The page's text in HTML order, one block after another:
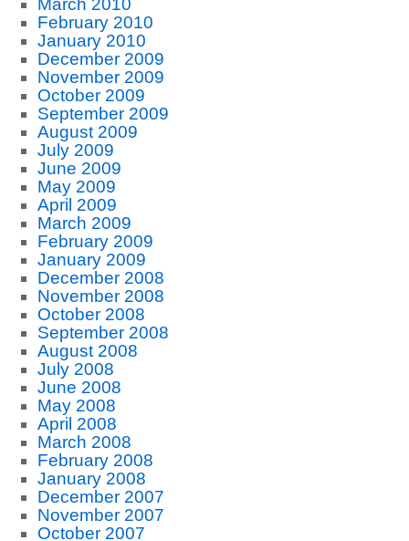
March 2010
February 2010
January 2010
December 2009
November 2009
October 2009
September 2009
August 2009
July 2009
June 2009
May 2009
April 2009
March 2009
February 2009
January 2009
December 2008
November 2008
October 2008
September 2008
August 2008
July 2008
June 2008
May 2008
April 2008
March 2008
February 2008
January 2008
December 2007
November 2007
October 2007